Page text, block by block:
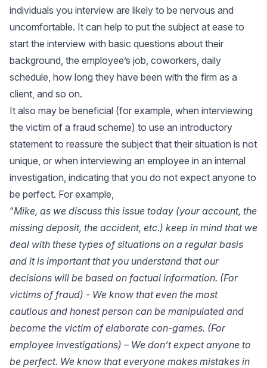
individuals you interview are likely to be nervous and
uncomfortable. It can help to put the subject at ease to
start the interview with basic questions about their
background, the employee’s job, coworkers, daily
schedule, how long they have been with the firm as a
client, and so on.
It also may be beneficial (for example, when interviewing
the victim of a fraud scheme) to use an introductory
statement to reassure the subject that their situation is not
unique, or when interviewing an employee in an internal
investigation, indicating that you do not expect anyone to
be perfect. For example,
“Mike, as we discuss this issue today (your account, the
missing deposit, the accident, etc.) keep in mind that we
deal with these types of situations on a regular basis
and it is important that you understand that our
decisions will be based on factual information. (For
victims of fraud) - We know that even the most
cautious and honest person can be manipulated and
become the victim of elaborate con-games. (For
employee investigations) – We don’t expect anyone to
be perfect. We know that everyone makes mistakes in